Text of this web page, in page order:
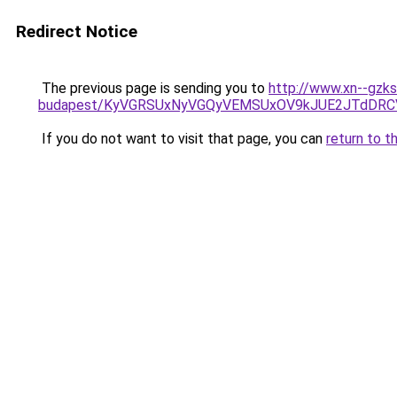
Redirect Notice
The previous page is sending you to http://www.xn--
budapest/
If you do not want to visit that page, you can return to